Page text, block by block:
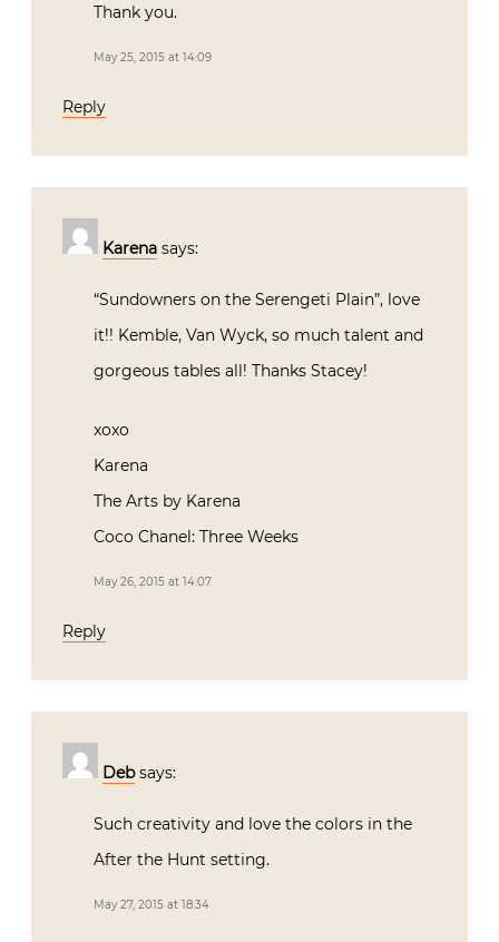
Thank you.
May 25, 2015 at 14:09
Reply
Karena says:
“Sundowners on the Serengeti Plain”, love
it!! Kemble, Van Wyck, so much talent and
gorgeous tables all! Thanks Stacey!
xoxo
Karena
The Arts by Karena
Coco Chanel: Three Weeks
May 26, 2015 at 14:07
Reply
Deb says:
Such creativity and love the colors in the
After the Hunt setting.
May 27, 2015 at 18:34